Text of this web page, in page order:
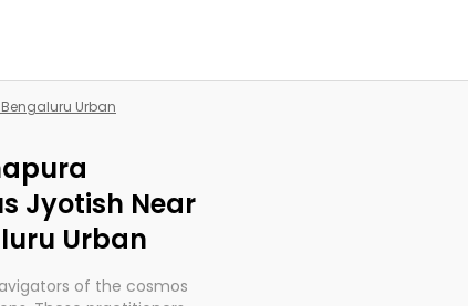
Urban
Jyotish Near
Urban
of the cosmos